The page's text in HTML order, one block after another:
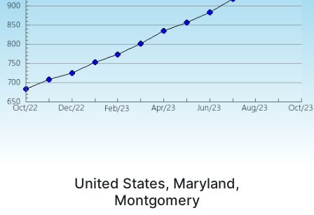
United States, Maryland,
Montgomery